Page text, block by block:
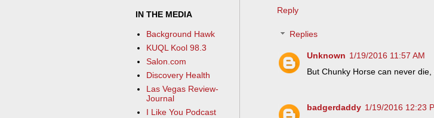
Reply
Replies
Unknown 1/19/2016 11:57 AM
But Chunky Horse can never
badgerdaddy 1/19/2016 12:23
IN THE MEDIA
Background Hawk
KUQL Kool 98.3
Salon.com
Discovery Health
Las Vegas Review-
Journal
I Like You Podcast